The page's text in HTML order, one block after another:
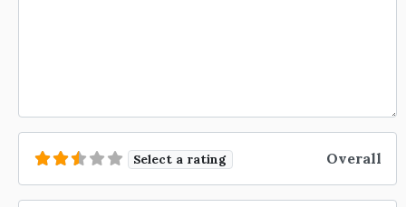
Select a rating Overall